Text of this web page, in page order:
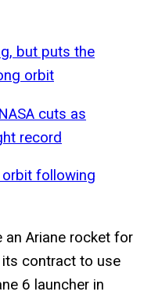
but puts the
orbit
cuts as
record
following
an Ariane rocket for
its contract to use
6 launcher in